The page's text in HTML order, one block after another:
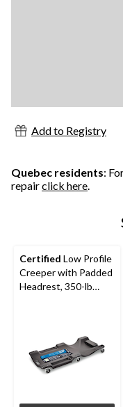
Add to Registry
Quebec residents:
repairclick here.
Certified Low Profile
Creeper with Padded
Headrest, 350-lb